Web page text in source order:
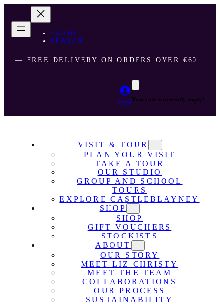
TRADE
SEARCH
― FREE DELIVERY ON ORDERS OVER €60
―
LoginYour cart is currently empty!
VISIT & TOUR
PLAN YOUR VISIT
TAKE A TOUR
OUR STUDIO
GROUP AND SCHOOL
TOURS
EXPLORE CASTLEBLAYNEY
SHOP
SHOP
GIFT VOUCHERS
STOCKISTS
ABOUT
OUR STORY
MEET LIZ CHRISTY
MEET THE TEAM
COLLABORATIONS
OUR PROCESS
SUSTAINABILITY